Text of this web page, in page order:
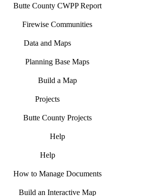
Butte County CWPP Report
Firewise Communities
Data and Maps
Planning Base Maps
Build a Map
Projects
Butte County Projects
Help
Help
How to Manage Documents
Build an Interactive Map